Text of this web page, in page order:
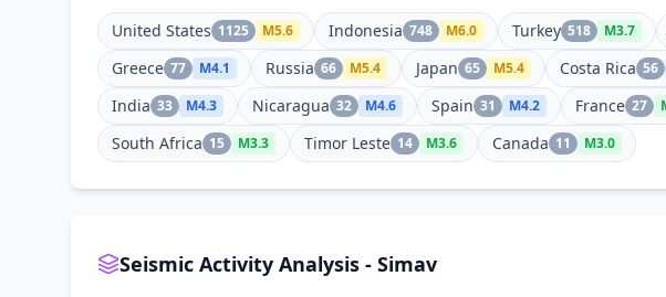
United States 1125 M5.6 Indonesia 748 M6.0 Turkey 518 M3.7
Greece 77 M4.1 Russia 66 M5.4 Japan 65 M5.4 Costa Rica 56
India 33 M4.3 Nicaragua 32 M4.6 Spain 31 M4.2 France 27
South Africa 15 M3.3 Timor Leste 14 M3.6 Canada 11 M3.0
Seismic Activity Analysis - Simav